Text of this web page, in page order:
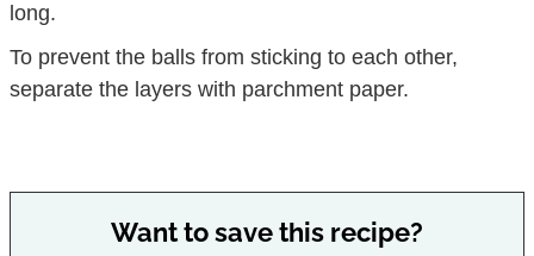
long.
To prevent the balls from sticking to each other,
separate the layers with parchment paper.
Want to save this recipe?